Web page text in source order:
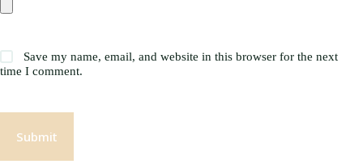
Save my name, email, and website in this browser for the next
time I comment.
Submit